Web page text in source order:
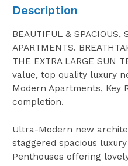
Description
BEAUTIFUL & SPACIOUS,
APARTMENTS.
THE EXTRA LARGE SUN
value, top quality luxury
Modern Apartments, Key
completion.
Ultra-Modern new
staggered spacious
Penthouses offering